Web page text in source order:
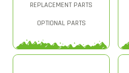
REPLACEMENT PARTS
OPTIONAL PARTS